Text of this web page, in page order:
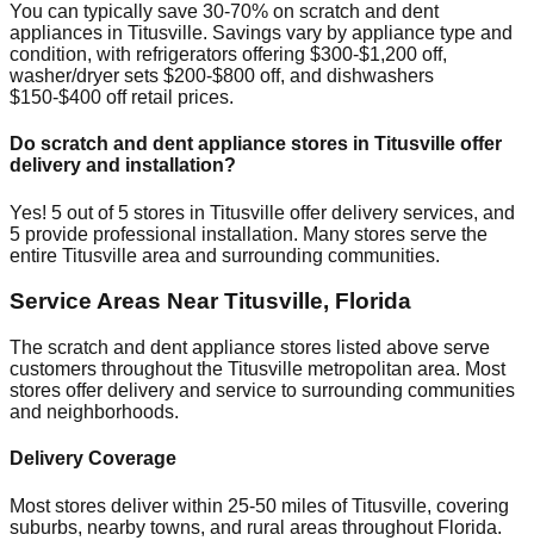
You can typically save 30-70% on scratch and dent
appliances in Titusville. Savings vary by appliance type and
condition, with refrigerators offering $300-$1,200 off,
washer/dryer sets $200-$800 off, and dishwashers
$150-$400 off retail prices.
Do scratch and dent appliance stores in Titusville offer
delivery and installation?
Yes! 5 out of5 stores in Titusville offer delivery services, and
5 provide professional installation. Many stores serve the
entire Titusville area and surrounding communities.
Service Areas NearTitusville, Florida
The scratch and dent appliance stores listed above serve
customers throughout the Titusville metropolitan area. Most
stores offer delivery and service to surrounding communities
and neighborhoods.
Delivery Coverage
Most stores deliver within 25-50 miles ofTitusville, covering
suburbs, nearby towns, and rural areas throughout Florida.